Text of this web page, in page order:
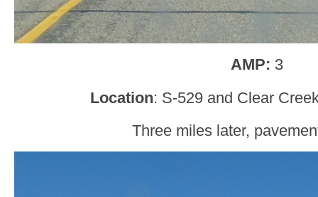
AMP: 3
Location: S-529 and Clear
Three miles later,